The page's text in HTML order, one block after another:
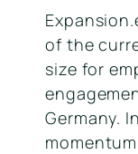
of the
size for
Germany.